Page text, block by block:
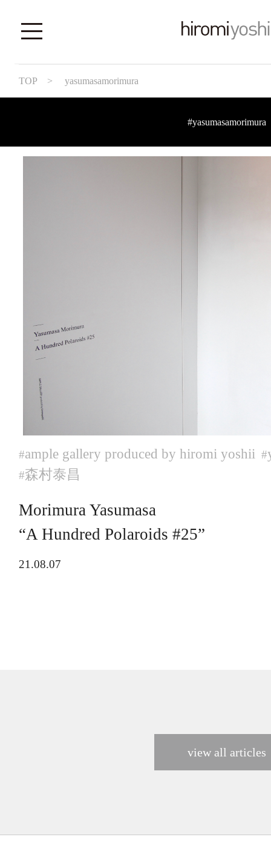
TOP > yasumasamorimura
#yasumasamorimura
#ample gallery produced by hiromi yoshii #
#森村泰昌
Morimura Yasumasa
“A Hundred Polaroids #25”
21.08.07
view all articles